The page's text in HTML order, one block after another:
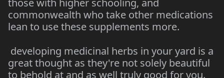
commonwealth who take other medications
lean to use these supplements more.
developing medicinal herbs in your yard is a
great thought as they're not solely beautiful
to behold at and as well truly good for you.